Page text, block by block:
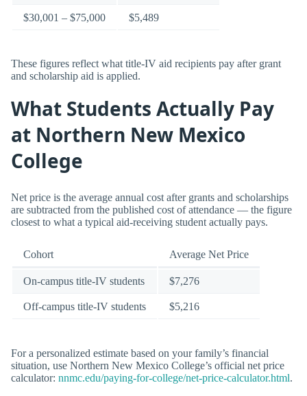
$30,001 – $75,000 $5,489
These figures reflect what title-IV aid recipients pay after grant
and scholarship aid is applied.
What Students Actually Pay
at Northern New Mexico
College
Net price is the average annual cost after grants and scholarships
are subtracted from the published cost of attendance — the figure
closest to what a typical aid-receiving student actually pays.
Cohort Average Net Price
On-campus title-IV students $7,276
Off-campus title-IV students $5,216
For a personalized estimate based on your family’s financial
situation, use Northern New Mexico College’s official net price
calculator: nnmc.edu/paying-for-college/net-price-calculator.html.